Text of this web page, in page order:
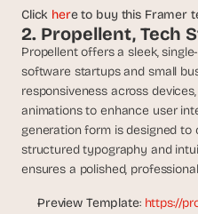
Click here to buy this Framer
2. Propellent, Tech
Propellent offers a sleek,
software startups and small
responsiveness across
animations to enhance user
generation form is designed
structured typography and
ensures a polished,
Preview Template: https://